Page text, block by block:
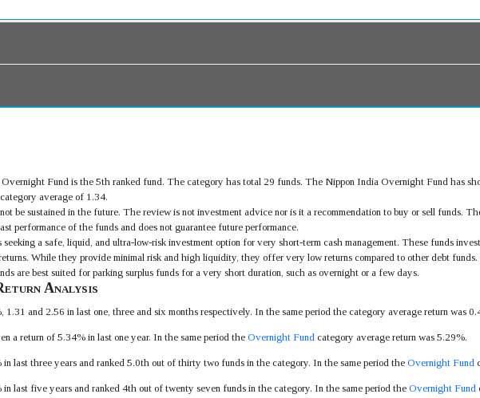
Fund is the 5th ranked fund. The category has total 29 funds. The Nippon India Overnight Fund has
average of 1.34.
be sustained in the future. The review is not investment advice nor is it a recommendation to buy or sell funds.
performance of the funds and does not guarantee future performance.
a safe, liquid, and ultra-low-risk investment option for very short-term cash management. These funds
While they provide minimal risk and high liquidity, they offer very low returns compared to other debt
are best suited for parking surplus funds for a very short duration, such as overnight or a few days.
Analysis
and 2.56 in last one, three and six months respectively. In the same period the category average return was
a return of 5.34% in last one year. In the same period the Overnight Fundcategory average return was 5.29%.
last three years and ranked 5.0th out of thirty two funds in the category. In the same period the Overnight Fund
last five years and ranked 4th out of twenty seven funds in the category. In the same period the Overnight Fund